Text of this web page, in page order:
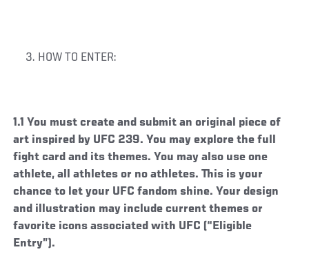
HOW TO ENTER:
1.1 You must create and submit an original piece of
art inspired by UFC 239. You may explore the full
fight card and its themes. You may also use one
athlete, all athletes or no athletes. This is your
chance to let your UFC fandom shine. Your design
and illustration may include current themes or
favorite icons associated with UFC (“Eligible
Entry”).